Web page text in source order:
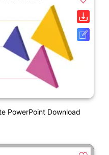
PowerPoint Download